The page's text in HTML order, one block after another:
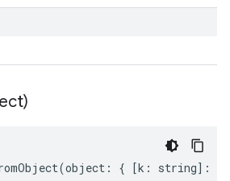
(object : { [k : string] :